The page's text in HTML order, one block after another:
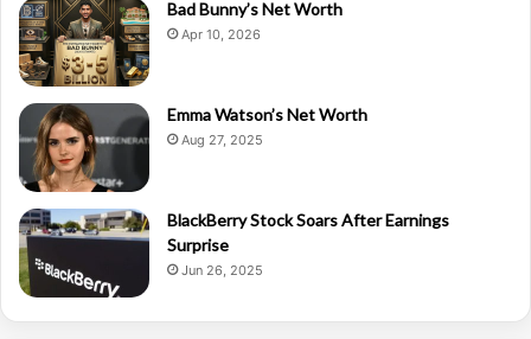
Bad Bunny’s Net Worth
Apr 10, 2026
Emma Watson’s Net Worth
Aug 27, 2025
BlackBerry Stock Soars After Earnings
Surprise
Jun 26, 2025